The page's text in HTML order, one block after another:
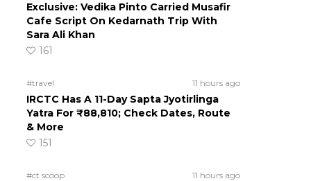
Exclusive: Vedika Pinto Carried Musafir
Cafe Script On Kedarnath Trip With
Sara Ali Khan
161
#travel 11 hours ago
IRCTC Has A 11-Day Sapta Jyotirlinga
Yatra For ₹88,810; Check Dates, Route
& More
151
#ct scoop 11 hours ago